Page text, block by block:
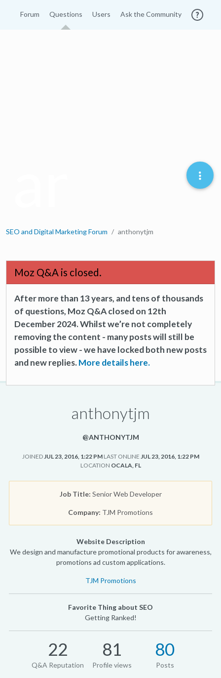
Forum Questions Users Ask the Community
SEO and Digital Marketing Forum anthonytjm
Moz Q&A is closed.
After more than 13 years, and tens of thousands
of questions, Moz Q&A closed on 12th
December 2024. Whilst we’re not completely
removing the content - many posts will still be
possible to view - we have locked both new posts
and new replies.More details here.
anthonytjm
@ANTHONYTJM
JOINEDJUL 23, 2016, 1:22 PM LAST ONLINE JUL 23, 2016, 1:22 PM
LOCATION OCALA, FL
Job Title: Senior Web Developer
Company: TJM Promotions
Website Description
We design and manufacture promotional products for awareness,
promotions ad custom applications.
TJM Promotions
Favorite Thing about SEO
Getting Ranked!
22
Q&A Reputation
81
Profile views
80
Posts